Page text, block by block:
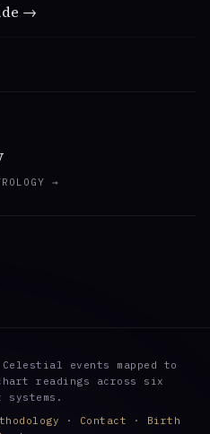
→
→
events mapped to
readings across six
systems.
· Contact · Birth